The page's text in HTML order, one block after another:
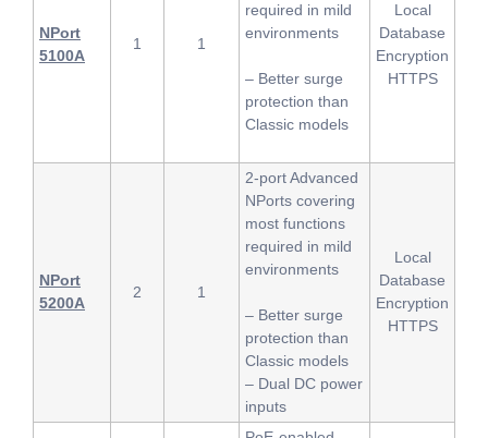
NPort
5100A
1 1
required in mild
environments
– Better surge
protection than
Classic models
Local
Database
Encryption
HTTPS
NPort
5200A
2 1
2-port Advanced
NPorts covering
most functions
required in mild
environments
– Better surge
protection than
Classic models
– Dual DC power
inputs
Local
Database
Encryption
HTTPS